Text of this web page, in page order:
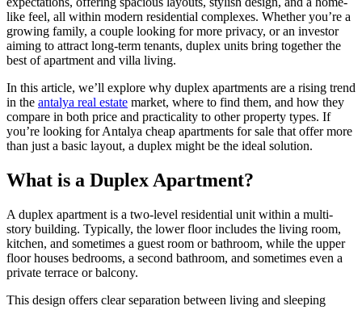
like feel, all within modern residential complexes. Whether you’re a
growing family, a couple looking for more privacy, or an investor
aiming to attract long-term tenants, duplex units bring together the
best of apartment and villa living.
In this article, we’ll explore why duplex apartments are a rising trend
in the antalya real estate market, where to find them, and how they
compare in both price and practicality to other property types. If
you’re looking for Antalya cheap apartments for sale that offer more
than just a basic layout, a duplex might be the ideal solution.
What is a Duplex Apartment?
A duplex apartment is a two-level residential unit within a multi-
story building. Typically, the lower floor includes the living room,
kitchen, and sometimes a guest room or bathroom, while the upper
floor houses bedrooms, a second bathroom, and sometimes even a
private terrace or balcony.
This design offers clear separation between living and sleeping